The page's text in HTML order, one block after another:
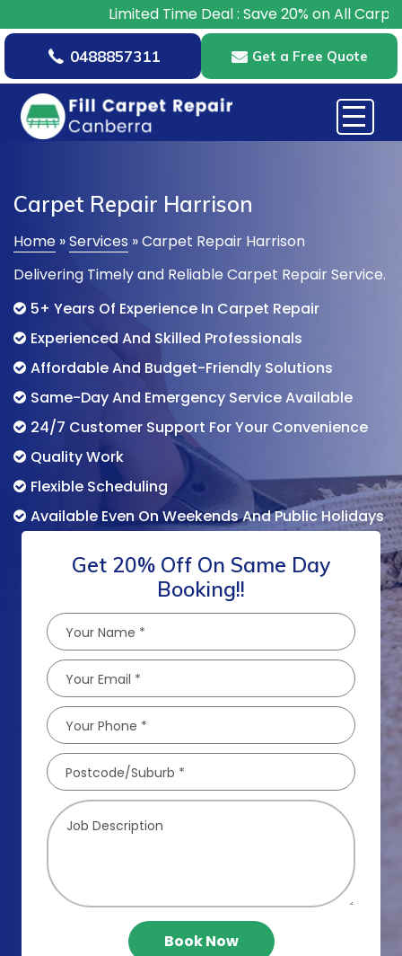
Limited Time Deal : Save 20% on All Carpet Repairs –
0488857311 Get a Free Quote
Carpet Repair Harrison
Home »Services »Carpet Repair Harrison
Delivering Timely and Reliable Carpet Repair Service.
5+ Years Of Experience In Carpet Repair
Experienced And Skilled Professionals
Affordable And Budget-Friendly Solutions
Same-Day And Emergency Service Available
24/7 Customer Support For Your Convenience
Quality Work
Flexible Scheduling
Available Even On Weekends And Public Holidays
Get 20% Off On Same Day
Booking!!
Book Now